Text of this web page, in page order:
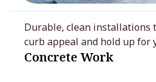
Durable, clean installations
curb appeal and hold up for
Concrete Work